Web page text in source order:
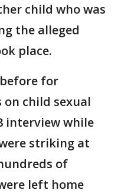
child who was
the alleged
place.
for
child sexual
interview while
striking at
of
left home